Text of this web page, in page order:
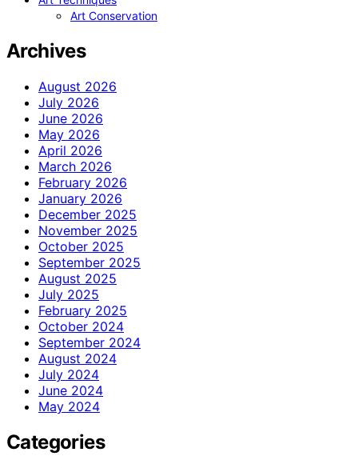
Art Conservation
Archives
August 2026
July 2026
June 2026
May 2026
April 2026
March 2026
February 2026
January 2026
December 2025
November 2025
October 2025
September 2025
August 2025
July 2025
February 2025
October 2024
September 2024
August 2024
July 2024
June 2024
May 2024
Categories